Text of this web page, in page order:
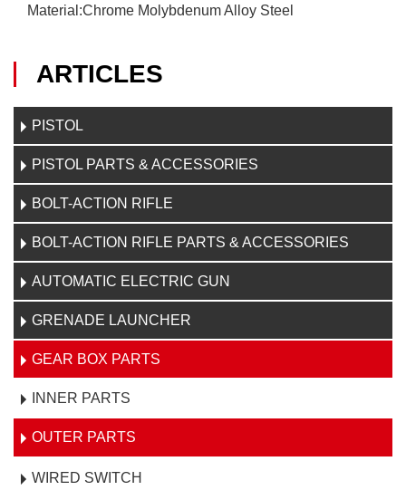
ARTICLES
PISTOL
PISTOL PARTS & ACCESSORIES
BOLT-ACTION RIFLE
BOLT-ACTION RIFLE PARTS & ACCESSORIES
AUTOMATIC ELECTRIC GUN
GRENADE LAUNCHER
GEAR BOX PARTS
INNER PARTS
OUTER PARTS
WIRED SWITCH
Material:Chrome Molybdenum Alloy Steel